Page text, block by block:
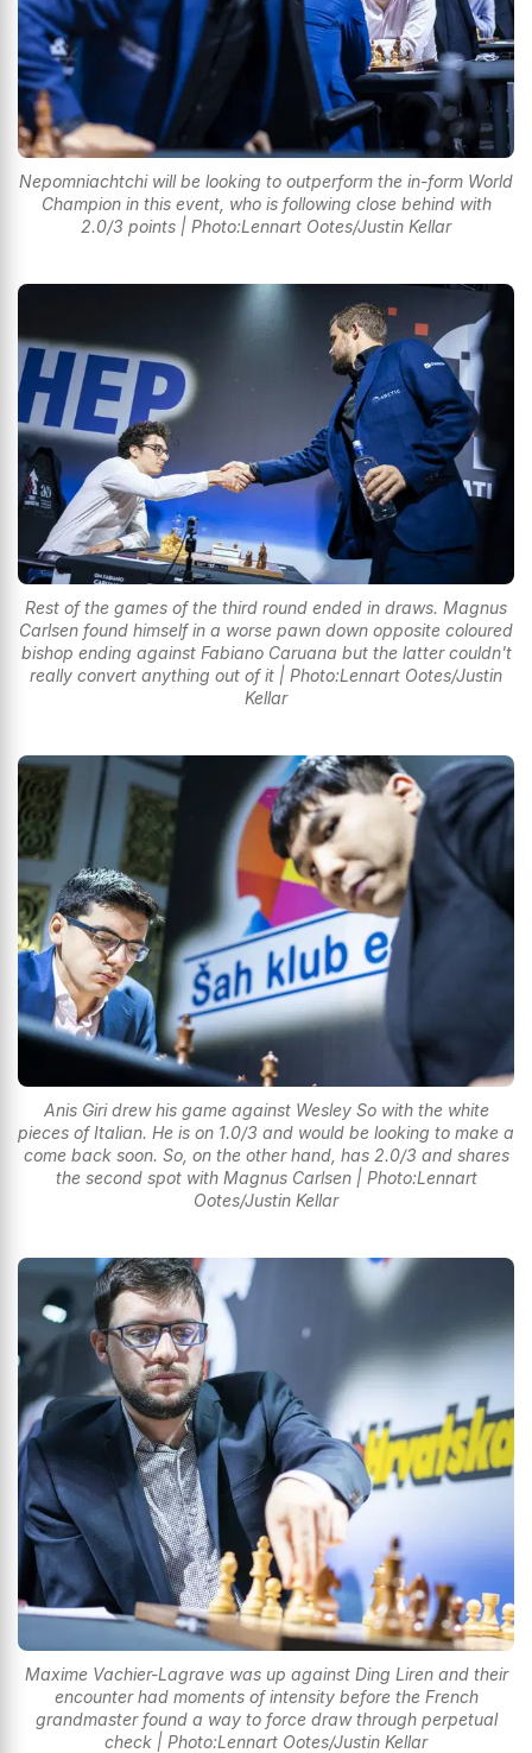
Nepomniachtchi will be looking to outperform the in-form World
Champion in this event, who is following close behind with
2.0/3 points | Photo:Lennart Ootes/Justin Kellar
Rest of the games of the third round ended in draws. Magnus
Carlsen found himself in a worse pawn down opposite coloured
bishop ending against Fabiano Caruana but the latter couldn't
really convert anything out of it | Photo:Lennart Ootes/Justin
Kellar
Anis Giri drew his game against Wesley So with the white
pieces of Italian. He is on 1.0/3 and would be looking to make a
come back soon. So, on the other hand, has 2.0/3 and shares
the second spot with Magnus Carlsen | Photo:Lennart
Ootes/Justin Kellar
Maxime Vachier-Lagrave was up against Ding Liren and their
encounter had moments of intensity before the French
grandmaster found a way to force draw through perpetual
check | Photo:Lennart Ootes/Justin Kellar